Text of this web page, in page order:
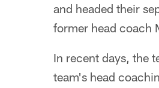
and headed their
former head coach
In recent days, the
team's head